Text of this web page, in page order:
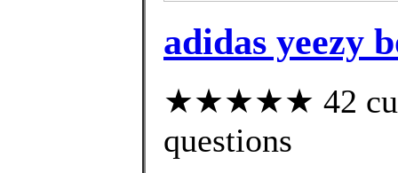
adidas yeezy
★★★★★ 42
questions